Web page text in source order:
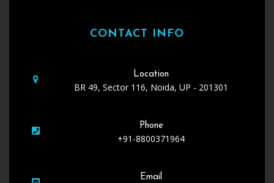
CONTACT INFO
Location
BR 49, Sector 116, Noida, UP - 201301
Phone
+91-8800371964
Email